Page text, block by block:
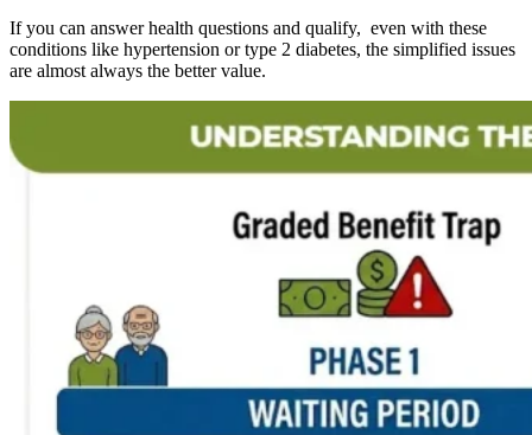
If you can answer health questions and qualify, even with these
conditions like hypertension or type 2 diabetes, the simplified issues
are almost always the better value.